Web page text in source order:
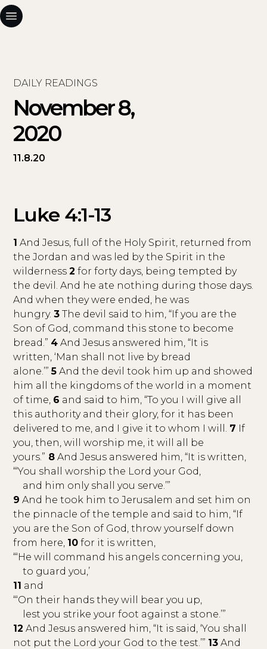
DAILY READINGS
November 8,
2020
11.8.20
Luke 4:1-13
1 And Jesus, full of the Holy Spirit, returned from
the Jordan and was led by the Spirit in the
wilderness2 for forty days, being tempted by
the devil. And he ate nothing during those days.
And when they were ended, he was
hungry.3 The devil said to him, “If you are the
Son of God, command this stone to become
bread.” 4 And Jesus answered him, “It is
written, ‘Man shall not live by bread
alone.’”5 And the devil took him up and showed
him all the kingdoms of the world in a moment
of time, 6 and said to him, “To you I will give all
this authority and their glory, for it has been
delivered to me, and I give it to whom I will. 7 If
you, then, will worship me, it will all be
yours.” 8 And Jesus answered him, “It is written,
“‘You shall worship the Lord your God,
and him only shall you serve.’”
9 And he took him to Jerusalem and set him on
the pinnacle of the temple and said to him, “If
you are the Son of God, throw yourself down
from here, 10 for it is written,
“‘He will command his angels concerning you,
to guard you,’
11 and
“‘On their hands they will bear you up,
lest you strike your foot against a stone.’”
12 And Jesus answered him, “It is said, ‘You shall
not put the Lord your God to the test.’” 13 And